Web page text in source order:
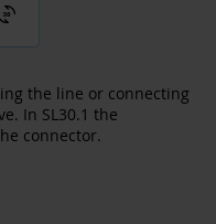
the line or connecting
In SL30.1 the
connector.